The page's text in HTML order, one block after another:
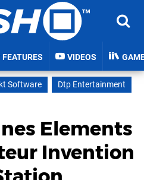
FEATURES VIDEOS
Software
Dtp Entertainment
Elements
Invention